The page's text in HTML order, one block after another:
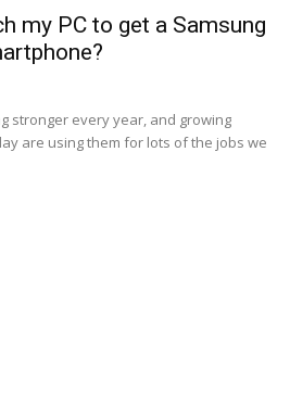
my PC to get a Samsung
stronger every year, and growing
are using them for lots of the jobs we